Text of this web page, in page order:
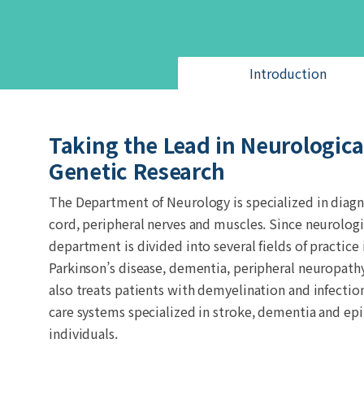
Introduction
Taking the Lead in
Genetic Research
The Department of Neurology is specialized in
cord, peripheral nerves and muscles. Since
department is divided into several fields of
Parkinson’s disease, dementia, peripheral
also treats patients with demyelination and
care systems specialized in stroke, dementia and
individuals.